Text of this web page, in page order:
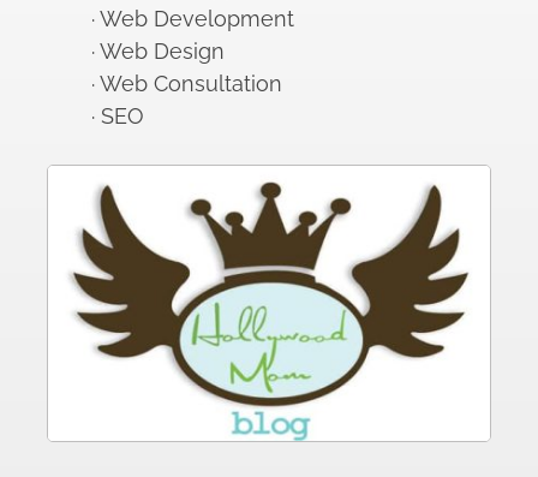
· Web Development
· Web Design
· Web Consultation
· SEO